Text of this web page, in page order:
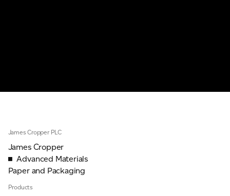
James Cropper PLC
James Cropper
Advanced Materials
Paper and Packaging
Products